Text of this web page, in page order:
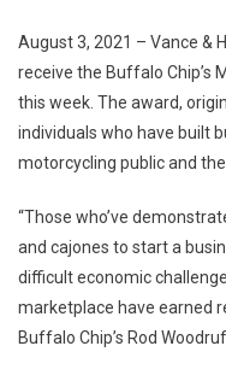
August 3, 2021 – Vance &
receive the Buffalo Chip’s
this week. The award,
individuals who have built
motorcycling public and
“Those who’ve
and cajones to start a
difficult economic
marketplace have earned
Buffalo Chip’s Rod